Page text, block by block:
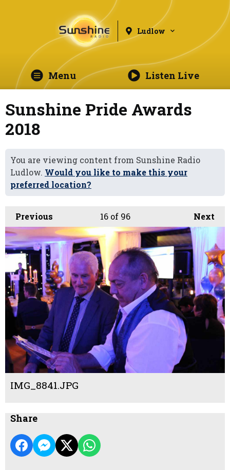
Ludlow
Menu Listen Live
Sunshine Pride Awards
2018
You are viewing content from Sunshine Radio
Ludlow. Would you like to make this your
preferred location?
Previous Next
16of 96
IMG_8841.JPG
Share